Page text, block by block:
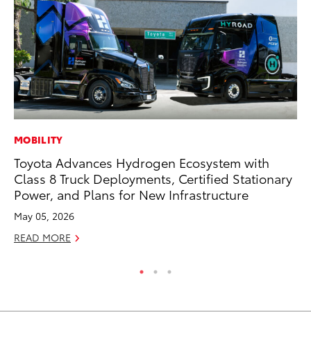
MOBILITY
Toyota Advances Hydrogen Ecosystem with
Class 8 Truck Deployments, Certified Stationary
Power, and Plans for New Infrastructure
May 05, 2026
READ MORE